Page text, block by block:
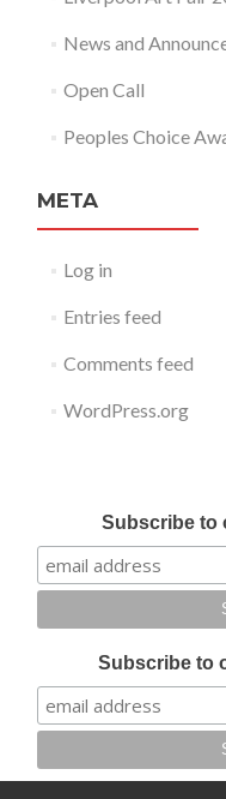
News and
Open Call
Peoples Choice
META
Log in
Entries feed
Comments feed
WordPress.org
Subscribe to
Subscribe to